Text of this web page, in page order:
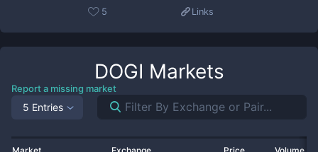
5 Links
DOGI Markets
Report a missing market
5 Entries